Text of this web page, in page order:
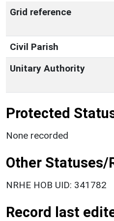
Grid reference
Civil Parish
Unitary Authority
Protected
None recorded
Other Statuses/
NRHE HOB UID: 341782
Record last